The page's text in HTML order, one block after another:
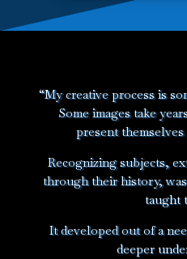
“My creative process is
Some images take
present
Recognizing subjects,
through their history,
taught
It developed out of a
deeper